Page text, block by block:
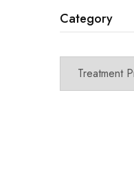
Category